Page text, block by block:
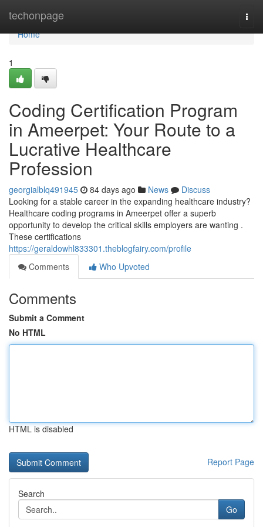
techonpage
Home
Home
1
Coding Certification Program
in Ameerpet: Your Route to a
Lucrative Healthcare
Profession
georgialblq491945 84 days ago News
Discuss
Looking for a stable career in the expanding healthcare industry?
Healthcare coding programs in Ameerpet offer a superb
opportunity to develop the critical skills employers are wanting .
These certifications
https://geraldowhl833301.theblogfairy.com/profile
Comments
Who Upvoted
Comments
Submit a Comment
No HTML
HTML is disabled
Report Page
Search
Go